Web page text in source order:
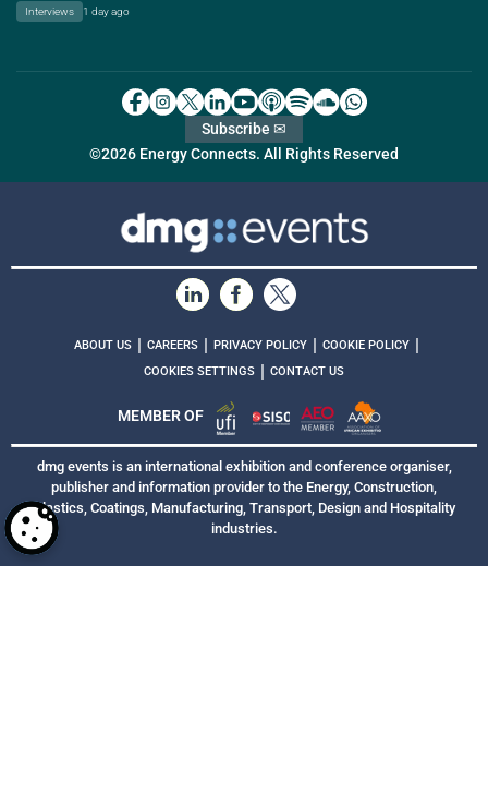
Interviews 1 day ago
©2026 Energy Connects. All Rights Reserved
Subscribe ✉
ABOUT US | CAREERS | PRIVACY POLICY | COOKIE POLICY |
COOKIES SETTINGS | CONTACT US
MEMBER OF
dmg events is an international exhibition and conference organiser,
publisher and information provider to the Energy, Construction,
Plastics, Coatings, Manufacturing, Transport, Design and Hospitality
industries.